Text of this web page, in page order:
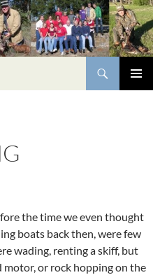
the time we even thought
boats back then, were few
wading, renting a skiff, but
motor, or rock hopping on the